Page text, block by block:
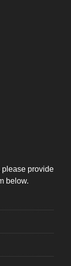
please provide
below.